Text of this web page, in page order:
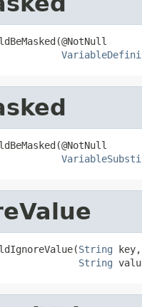
String key,
String